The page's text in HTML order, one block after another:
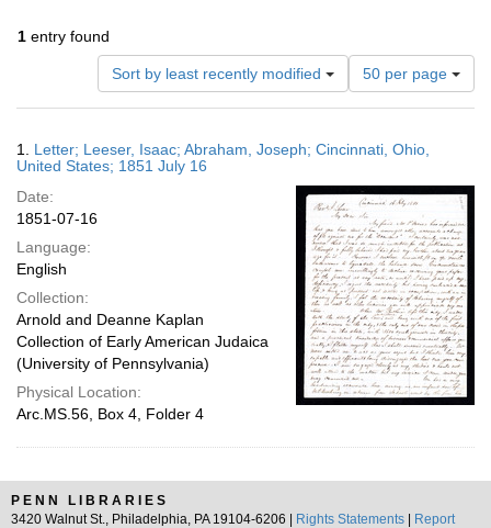
1 entry found
Sort by least recently modified
Number
of
results
display
page
50 per page
Results
1. Letter; Leeser, Isaac; Abraham, Joseph; Cincinnati, Ohio,
United States; 1851 July 16
Date:
1851-07-16
Language:
English
Collection:
Arnold and Deanne Kaplan
Collection of Early American Judaica
(University of Pennsylvania)
Physical Location:
Arc.MS.56, Box 4, Folder 4
PENN LIBRARIES
3420 Walnut St., Philadelphia, PA 19104-6206 |
Rights Statements
Report